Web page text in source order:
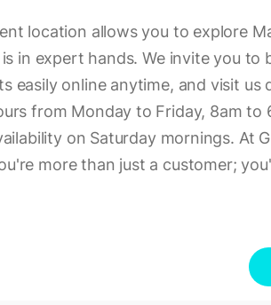
location allows you to explore
in expert hands. We invite you to
easily online anytime, and visit us
from Monday to Friday, 8am to
on Saturday mornings. At
more than just a customer;